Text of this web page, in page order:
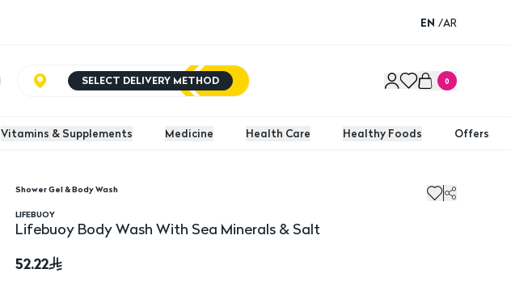
EN /AR
SELECT DELIVERY METHOD 0
Vitamins & Supplements Medicine Health Care Healthy Foods Offers
Lifebuoy Body Wash With Sea Minerals & Salt
Shower Gel & Body Wash
LIFEBUOY
Lifebuoy Body Wash With Sea Minerals & Salt
52.22